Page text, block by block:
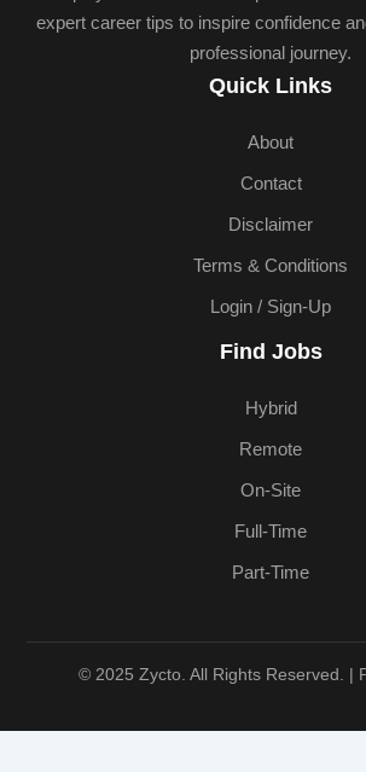
expert career tips to inspire confidence
professional journey.
Quick Links
About
Contact
Disclaimer
Terms & Conditions
Login / Sign-Up
Find Jobs
Hybrid
Remote
On-Site
Full-Time
Part-Time
© 2025 Zycto. All Rights Reserved. |